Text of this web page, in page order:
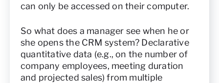
can only be accessed on their computer.
So what does a manager see when he or
she opens the CRM system? Declarative
quantitative data (e.g., on the number of
company employees, meeting duration
and projected sales) from multiple